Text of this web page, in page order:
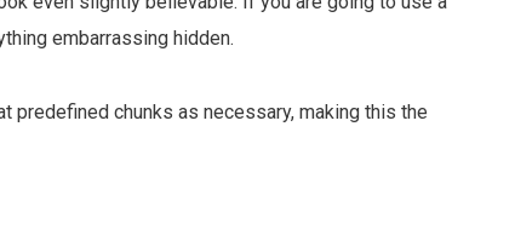
embarrassing hidden.
predefined chunks as necessary, making this the